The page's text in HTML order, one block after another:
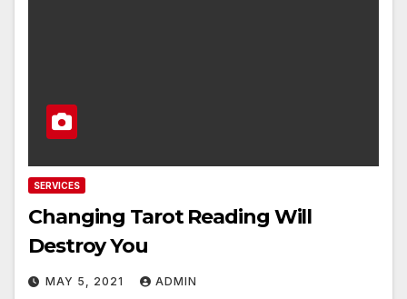
SERVICES
Changing Tarot Reading Will
Destroy You
MAY 5, 2021 ADMIN